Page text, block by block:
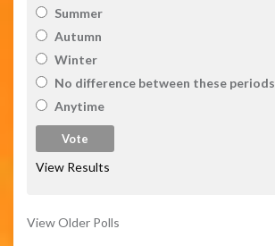
Summer
Autumn
Winter
No difference between these periods
Anytime
View Results
View Older Polls